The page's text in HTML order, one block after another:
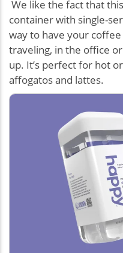
We like the fact that
container with single-
way to have your
traveling, in the office
up. It’s perfect for hot
affogatos and lattes.